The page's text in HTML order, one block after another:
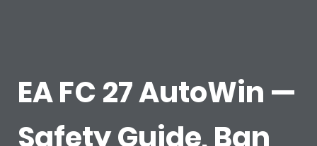
EA FC 27 AutoWin —
Safety Guide, Ban